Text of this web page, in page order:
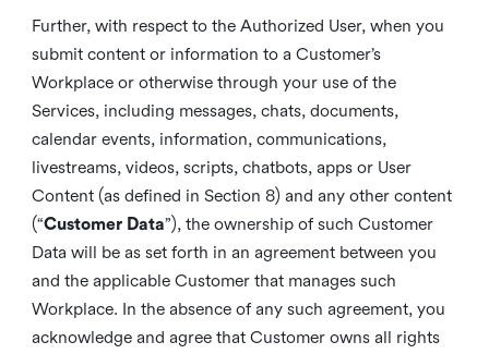
Further, with respect to the Authorized User, when you
submit content or information to a Customer’s
Workplace or otherwise through your use of the
Services, including messages, chats, documents,
calendar events, information, communications,
livestreams, videos, scripts, chatbots, apps or User
Content (as defined in Section 8) and any other content
(“Customer Data”), the ownership of such Customer
Data will be as set forth in an agreement between you
and the applicable Customer that manages such
Workplace. In the absence of any such agreement, you
acknowledge and agree that Customer owns all rights